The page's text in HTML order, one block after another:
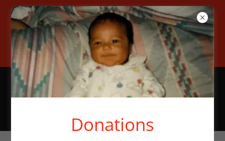
To help families in need,
donate at our website or email
support@littlemanslegacy.org
Donations